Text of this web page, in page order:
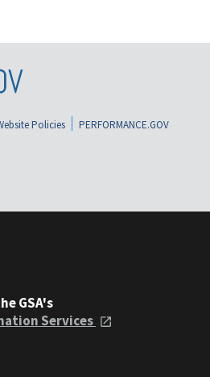
Policies
PERFORMANCE.GOV
GSA's
Services